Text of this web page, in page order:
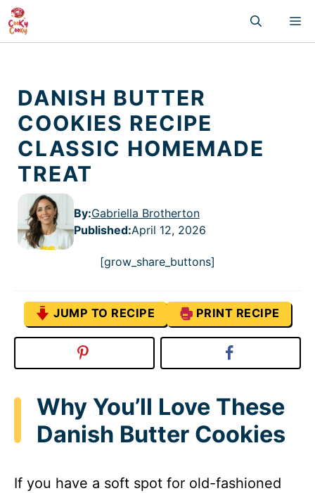
Skip
to
content
DANISH BUTTER
COOKIES RECIPE
CLASSIC HOMEMADE
TREAT
By:Gabriella Brotherton
Published:April 12, 2026
[grow_share_buttons]
JUMP TO RECIPE PRINT RECIPE
Why You’ll Love These
Danish Butter Cookies
If you have a soft spot for old-fashioned